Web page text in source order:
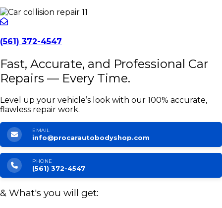
(561) 372-4547
Fast, Accurate, and Professional Car
Repairs — Every Time.
Level up your vehicle’s look with our 100% accurate,
flawless repair work.
EMAIL
info@procarautobodyshop.com
PHONE
(561) 372-4547
& What's you will get: